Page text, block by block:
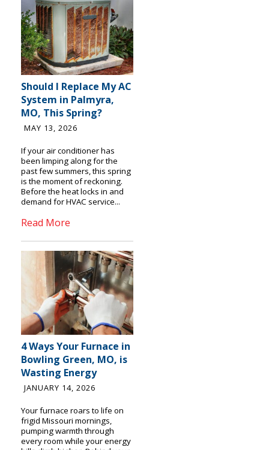
Should I Replace My AC
System in Palmyra,
MO, This Spring?
MAY 13, 2026
If your air conditioner has
been limping along for the
past few summers, this spring
is the moment of reckoning.
Before the heat locks in and
demand for HVAC service...
Read More
4 Ways Your Furnace in
Bowling Green, MO, is
Wasting Energy
JANUARY 14, 2026
Your furnace roars to life on
frigid Missouri mornings,
pumping warmth through
every room while your energy